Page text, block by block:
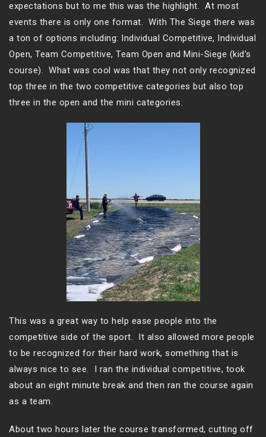
expectations but to me this was the highlight. At most
events there is only one format. With The Siege there was
a ton of options including: Individual Competitive, Individual
Open, Team Competitive, Team Open and Mini-Siege (kid’s
course). What was cool was that they not only recognized
top three in the two competitive categories but also top
three in the open and the mini categories.
This was a great way to help ease people into the
competitive side of the sport. It also allowed more people
to be recognized for their hard work, something that is
always nice to see. I ran the individual competitive, took
about an eight minute break and then ran the course again
as a team.
About two hours later the course transformed, cutting off